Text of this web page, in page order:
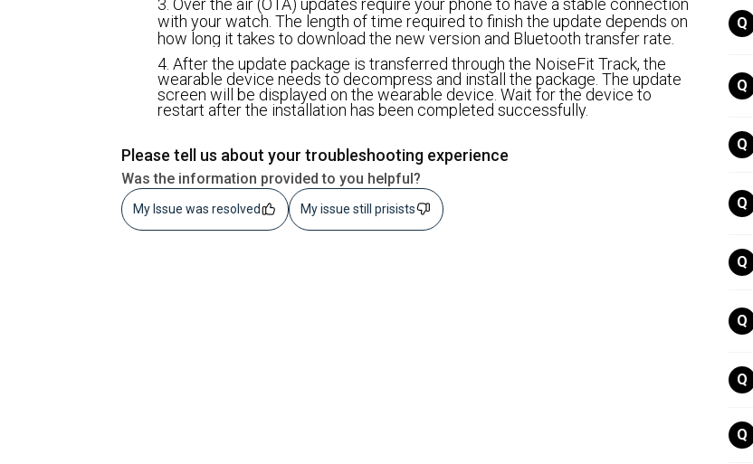
3. Over the air (OTA) updates require your phone to have a stable connection
with your watch. The length of time required to finish the update depends on
how long it takes to download the new version and Bluetooth transfer rate.
4. After the update package is transferred through the NoiseFit Track, the
wearable device needs to decompress and install the package. The update
screen will be displayed on the wearable device. Wait for the device to
restart after the installation has been completed successfully.
Please tell us about your troubleshooting experience
Was the information provided to you helpful?
My Issue was resolved My issue still prisists
Q
Q
Q
Q
Q
Q
Q
Q